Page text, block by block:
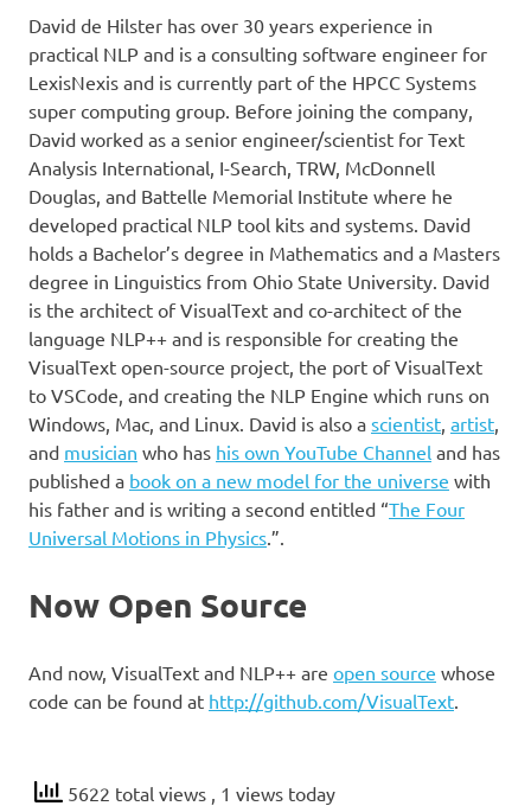
David de Hilster has over 30 years experience in
practical NLP and is a consulting software engineer for
LexisNexis and is currently part of the HPCC Systems
super computing group. Before joining the company,
David worked as a senior engineer/scientist for Text
Analysis International, I-Search, TRW, McDonnell
Douglas, and Battelle Memorial Institute where he
developed practical NLP tool kits and systems. David
holds a Bachelor’s degree in Mathematics and a Masters
degree in Linguistics from Ohio State University. David
is the architect of VisualText and co-architect of the
language NLP++ and is responsible for creating the
VisualText open-source project, the port of VisualText
to VSCode, and creating the NLP Engine which runs on
Windows, Mac, and Linux. David is also a scientist, artist,
and musician who has his own YouTube Channel and has
published a book on a new model for the universe with
his father and is writing a second entitled “The Four
Universal Motions in Physics.”.
Now Open Source
And now, VisualText and NLP++ are open source whose
code can be found at http://github.com/VisualText.
5622 total views , 1 views today